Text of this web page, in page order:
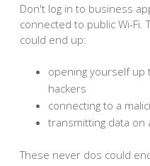
Don't log in to business
connected to public Wi-Fi.
could end up:
opening yourself up
hackers
connecting to a
transmitting data
These never dos could